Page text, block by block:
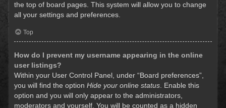
the top of board pages. This system will allow you to change
all your settings and preferences.
Top
How do I prevent my username appearing in the online
user listings?
Within your User Control Panel, under “Board preferences”,
you will find the option Hide your online status . Enable this
option and you will only appear to the administrators,
moderators and yourself. You will be counted as a hidden